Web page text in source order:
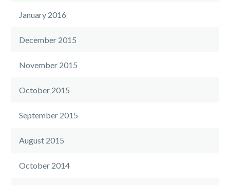
January 2016
December 2015
November 2015
October 2015
September 2015
August 2015
October 2014